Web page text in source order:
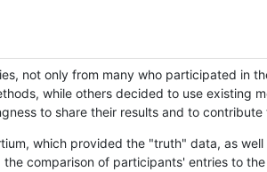
not only from many who participated in
while others decided to use existing
to share their results and to
which provided the "truth" data, as
comparison of participants' entries to